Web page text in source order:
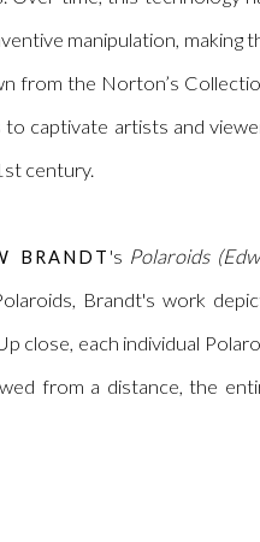
manipulation, making
from the Norton’s
captivate artists and
century.
BRANDT 's Polaroids
Brandt's work
close, each individual
from a distance, the